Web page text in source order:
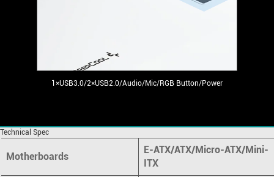
1×USB3.0/2×USB2.0/Audio/Mic/RGB Button/Power
Technical Spec
Motherboards
E-ATX/ATX/Micro-ATX/Mini-
ITX